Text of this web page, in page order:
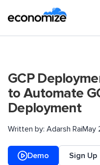
GCP
to Automate
Deployment
Written by: Adarsh RaiMay
Demo Sign Up